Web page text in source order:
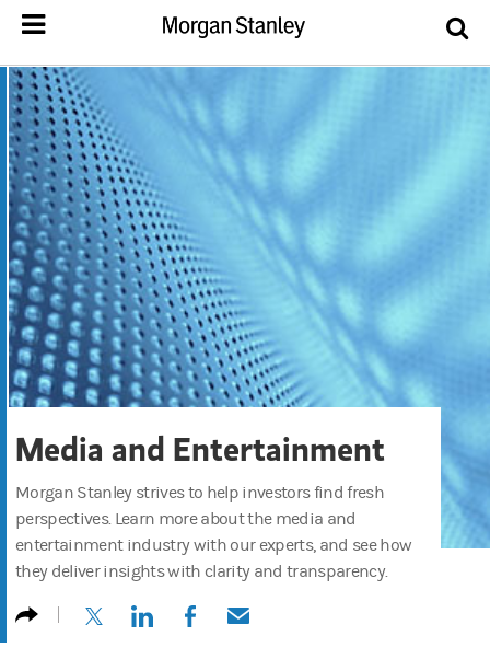
Media and Entertainment
Morgan Stanley strives to help investors find fresh
perspectives. Learn more about the media and
entertainment industry with our experts, and see how
they deliver insights with clarity and transparency.
(opens in a new tab)
(opens in a new tab)
(opens in a new tab)